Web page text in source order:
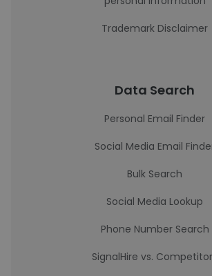
Trademark Disclaimer
Data Search
Personal Email Finder
Social Media Email
Bulk Search
Social Media Lookup
Phone Number Search
SignalHire vs.